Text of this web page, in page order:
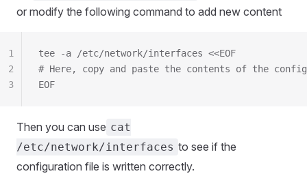
or modify the following command to add new content
tee -a /etc/network/interfaces <<EOF
# Here, copy and paste the contents of the
EOF
1
2
3
Then you can use cat
/etc/network/interfaces to see if the
configuration file is written correctly.